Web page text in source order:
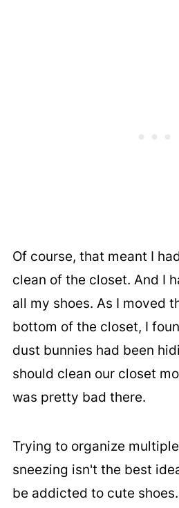
Of course, that meant I
clean of the closet. And I
all my shoes. As I moved
bottom of the closet, I
dust bunnies had been
should clean our closet
was pretty bad there.
Trying to organize
sneezing isn't the best
be addicted to cute